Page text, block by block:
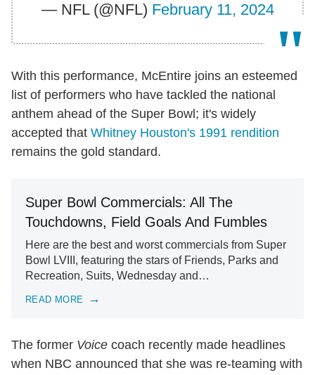
— NFL (@NFL) February 11, 2024
With this performance, McEntire joins an esteemed
list of performers who have tackled the national
anthem ahead of the Super Bowl; it's widely
accepted that Whitney Houston's 1991 rendition
remains the gold standard.
Super Bowl Commercials: All The
Touchdowns, Field Goals And Fumbles
Here are the best and worst commercials from Super
Bowl LVIII, featuring the stars of Friends, Parks and
Recreation, Suits, Wednesday and…
READ MORE
The former Voice coach recently made headlines
when NBC announced that she was re-teaming with